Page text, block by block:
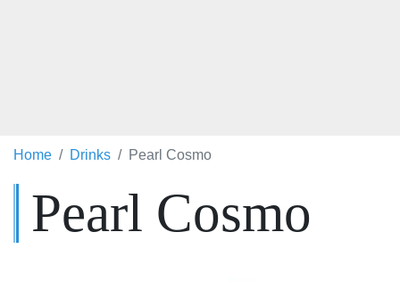
Home Drinks Pearl Cosmo
Pearl Cosmo